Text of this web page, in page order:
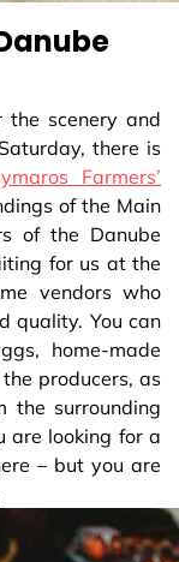
scenery and
there is
Farmers’
of the Main
of the Danube
for us at the
vendors who
quality. You can
home-made
producers, as
the surrounding
looking for a
– but you are